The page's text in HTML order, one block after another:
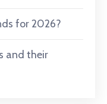
for 2026?
and their